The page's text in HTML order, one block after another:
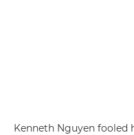
Kenneth Nguyen fooled